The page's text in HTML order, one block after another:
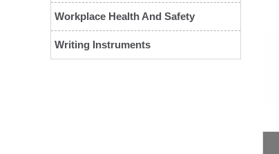
Workplace Health And Safety
Writing Instruments